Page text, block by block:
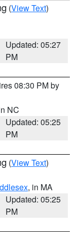
(View Text)
Updated: 05:27
PM
08:30 PM by
NC
Updated: 05:25
PM
(View Text)
, in MA
Updated: 05:25
PM